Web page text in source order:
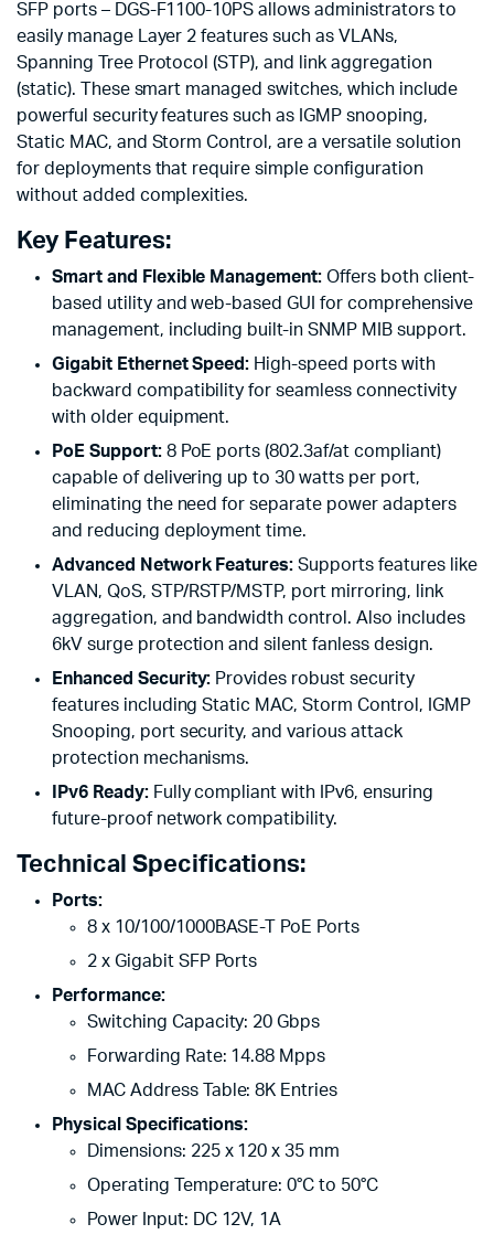
SFP ports – DGS-F1100-10PS allows administrators to
easily manage Layer 2 features such as VLANs,
Spanning Tree Protocol (STP), and link aggregation
(static). These smart managed switches, which include
powerful security features such as IGMP snooping,
Static MAC, and Storm Control, are a versatile solution
for deployments that require simple configuration
without added complexities.
Key Features:
Smart and Flexible Management: Offers both client-
based utility and web-based GUI for comprehensive
management, including built-in SNMP MIB support.
Gigabit Ethernet Speed: High-speed ports with
backward compatibility for seamless connectivity
with older equipment.
PoE Support:8 PoE ports (802.3af/at compliant)
capable of delivering up to 30 watts per port,
eliminating the need for separate power adapters
and reducing deployment time.
Advanced Network Features: Supports features like
VLAN, QoS, STP/RSTP/MSTP, port mirroring, link
aggregation, and bandwidth control. Also includes
6kV surge protection and silent fanless design.
Enhanced Security: Provides robust security
features including Static MAC, Storm Control, IGMP
Snooping, port security, and various attack
protection mechanisms.
IPv6 Ready:Fully compliant with IPv6, ensuring
future-proof network compatibility.
Technical Specifications:
Ports:
8 x 10/100/1000BASE-T PoE Ports
2 x Gigabit SFP Ports
Performance:
Switching Capacity: 20 Gbps
Forwarding Rate: 14.88 Mpps
MAC Address Table: 8K Entries
Physical Specifications:
Dimensions: 225 x 120 x 35 mm
Operating Temperature: 0°C to 50°C
Power Input: DC 12V, 1A